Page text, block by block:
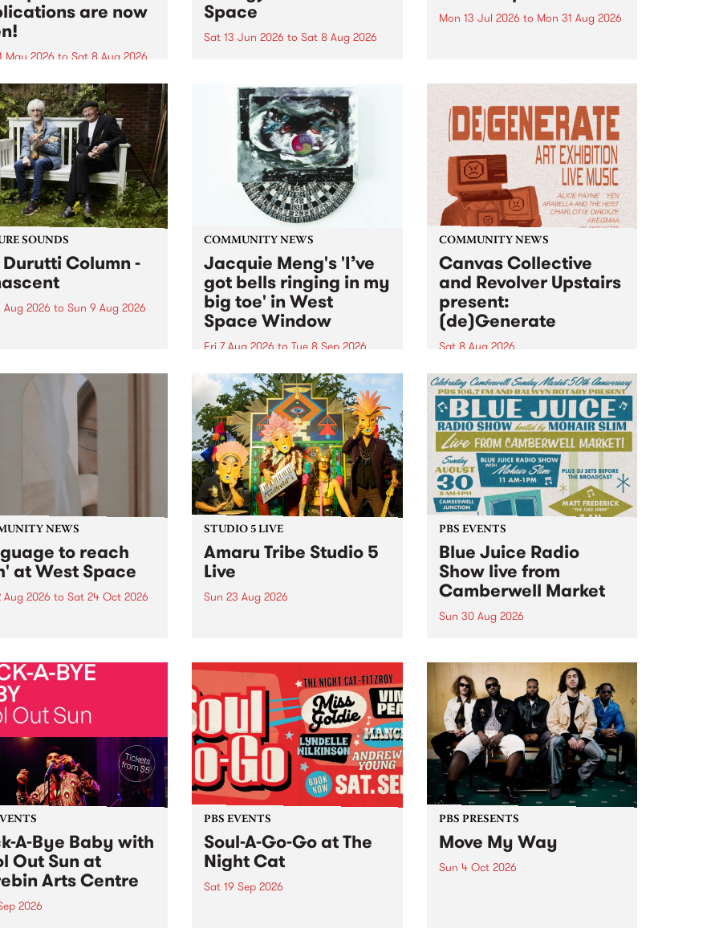
are now
May 2026 to Sat 8 Aug 2026
Professional Development
are now open!
close at 6:00pm,
March 23, 2026. Apply
Space
Sat 13 Jun 2026 to Sat 8 Aug 2026
used in the 1960s and ‘70s to
describe Aotearoa and Australia
as lands of abundance for the
Moana people who had migrated
from their...
Mon 13 Jul 2026 to Mon 31 Aug 2026
UpStart Award is an annual
grant for emerging Victorian
singer-songwriters. Each year
the winner of the award receives
a...
SOUNDS
Durutti Column -
Aug 2026 to Sun 9 Aug 2026
Manchester outfit The
COMMUNITY NEWS
Jacquie Meng's 'I’ve
got bells ringing in my
big toe' in West
Space Window
Fri 7 Aug 2026 to Tue 8 Sep 2026
I’ve got bells ringing in my big
toe is a new project by artist
Jacquie Meng in the West Space
Window , in the Perry Street
building of Collingwood Yards .
I’ve got bells ringing...
COMMUNITY NEWS
Canvas Collective
and Revolver Upstairs
present:
(de)Generate
Sat 8 Aug 2026
Canvas Collective and Revolver
Upstairs Arts come together for
(de)Generate , a one-night
exhibition supporting deviants
and artists alike on August 8
2026. This anti-doomscrolling
takeover brings together
degenerates, creatives, gremlins
and musicians for a...
NEWS
to reach
at West Space
Aug 2026 to Sat 24 Oct 2026
Bonini, Chi Tran and
Iyer at West Space
Collingwood Yards .
the homogenising force
AI...
STUDIO 5 LIVE
Amaru Tribe Studio 5
Live
Sun 23 Aug 2026
Sunday August 23 from 5pm.
PBS EVENTS
Blue Juice Radio
Show live from
Camberwell Market
Sun 30 Aug 2026
live from the Camberwell Market
, celebrating Camberwell
Sunday Market 's 50th
Anniversary!
A-Bye Baby with
Out Sun at
Arts Centre
2026
PBS EVENTS
Soul-A-Go-Go at The
Night Cat
Sat 19 Sep 2026
PBS PRESENTS
Move My Way
Sun 4 Oct 2026